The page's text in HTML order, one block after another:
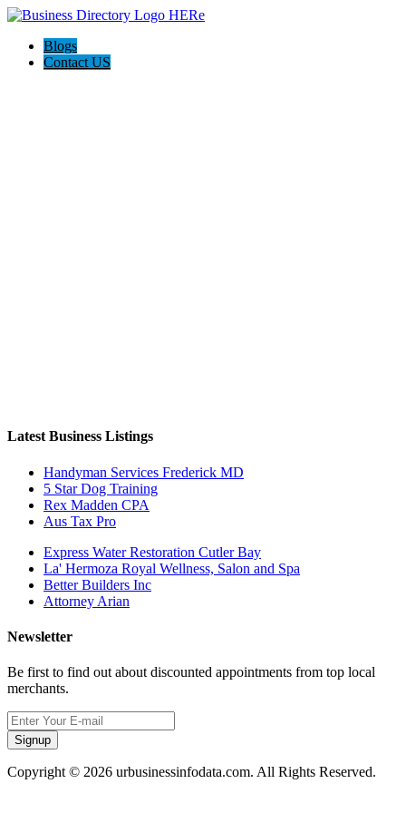
Blogs
Contact US
Latest Business Listings
Handyman Services Frederick MD
5 Star Dog Training
Rex Madden CPA
Aus Tax Pro
Express Water Restoration Cutler Bay
La' Hermoza Royal Wellness, Salon and Spa
Better Builders Inc
Attorney Arian
Newsletter
Be first to find out about discounted appointments from top local
merchants.
Signup
Copyright © 2026 urbusinessinfodata.com. All Rights Reserved.